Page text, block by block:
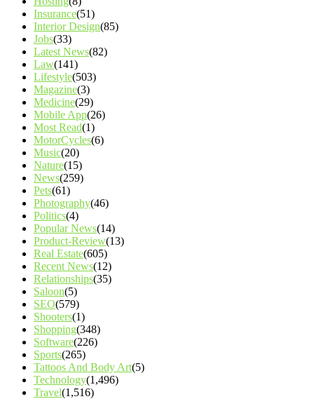
Insurance(51)
Interior Design(85)
Jobs(33)
Latest News(82)
Law(141)
Lifestyle(503)
Magazine(3)
Medicine(29)
Mobile App(26)
Most Read(1)
MotorCycles(6)
Music(20)
Nature(15)
News(259)
Pets(61)
Photography(46)
Politics(4)
Popular News(14)
Product-Review(13)
Real Estate(605)
Recent News(12)
Relationships(35)
Saloon(5)
SEO(579)
Shooters(1)
Shopping(348)
Software(226)
Sports(265)
Tattoos And Body Art(5)
Technology(1,496)
Travel(1,516)